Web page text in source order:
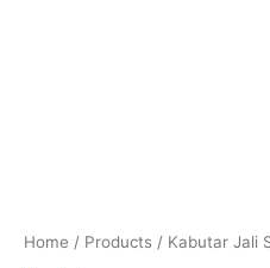
Home / Products / Kabutar Jali